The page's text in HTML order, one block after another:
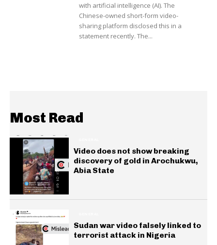
with artificial intelligence (AI). The
Chinese-owned short-form video-
sharing platform disclosed this in a
statement recently. The...
Most Read
Video does not show breaking
discovery of gold in Arochukwu,
Abia State
Sudan war video falsely linked to
terrorist attack in Nigeria